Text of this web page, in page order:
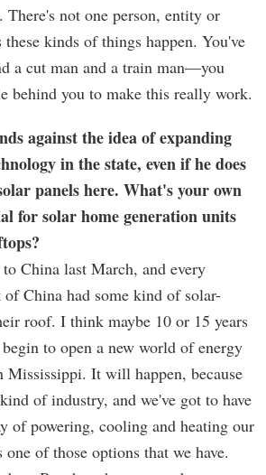
There's not one person, entity or
kinds of things happen. You've
a cut man and a train man—you
behind you to make this really work.
against the idea of expanding
in the state, even if he does
panels here. What's your own
for solar home generation units
China last March, and every
China had some kind of solar-
roof. I think maybe 10 or 15 years
to open a new world of energy
Mississippi. It will happen, because
of industry, and we've got to have
of powering, cooling and heating our
of those options that we have.